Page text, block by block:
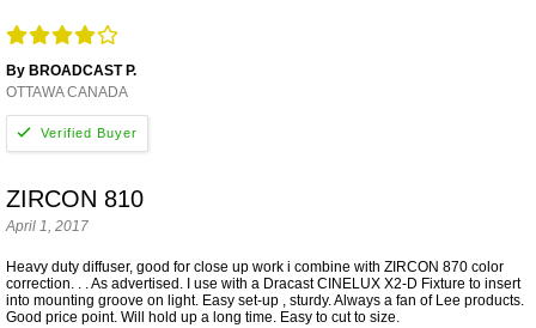
By BROADCAST P.
OTTAWA CANADA
ZIRCON 810
April 1, 2017
Heavy duty diffuser, good for close up work i combine with ZIRCON 870 color
correction. . . As advertised. I use with a Dracast CINELUX X2-D Fixture to insert
into mounting groove on light. Easy set-up , sturdy. Always a fan of Lee products.
Good price point. Will hold up a long time. Easy to cut to size.